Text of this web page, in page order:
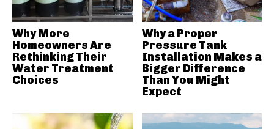
Why More
Homeowners Are
Rethinking Their
Water Treatment
Choices
Why a Proper
Pressure Tank
Installation Makes a
Bigger Difference
Than You Might
Expect